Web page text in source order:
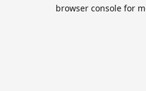
browser console for